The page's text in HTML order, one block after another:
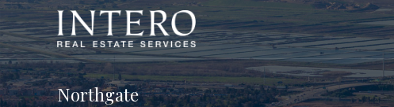
Northgate